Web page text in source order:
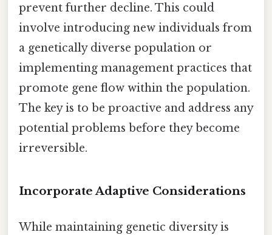
prevent further decline. This could
involve introducing new individuals from
a genetically diverse population or
implementing management practices that
promote gene flow within the population.
The key is to be proactive and address any
potential problems before they become
irreversible.
Incorporate Adaptive Considerations
While maintaining genetic diversity is